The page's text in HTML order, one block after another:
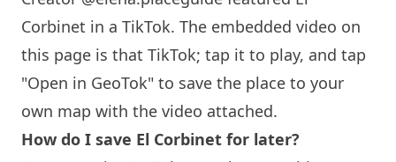
Corbinet in a TikTok. The embedded video on
this page is that TikTok; tap it to play, and tap
"Open in GeoTok" to save the place to your
own map with the video attached.
How do I save El Corbinet for later?